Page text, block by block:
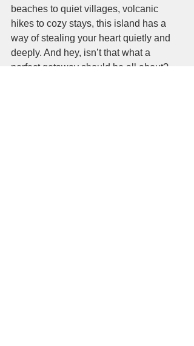
beaches to quiet villages, volcanic
hikes to cozy stays, this island has a
way of stealing your heart quietly and
deeply. And hey, isn’t that what a
perfect getaway should be all about?